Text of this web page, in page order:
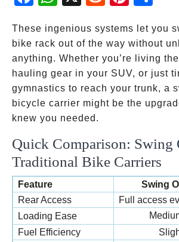
ebo
atsA
dit
eres
These ingenious systems let you
bike rack out of the way without
anything. Whether you’re living
hauling gear in your SUV, or just
gymnastics to reach your trunk, a
bicycle carrier might be the
knew you needed.
Quick Comparison: Swing
Traditional Bike Carriers
Feature
Swing
Rear Access
Full access
Loading Ease
Fuel Efficiency